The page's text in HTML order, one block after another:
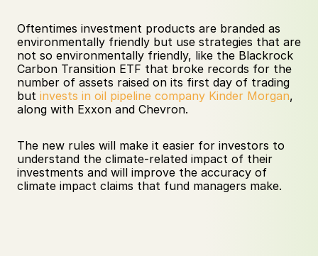
Oftentimes investment products are branded as
environmentally friendly but use strategies that are
not so environmentally friendly, like the Blackrock
Carbon Transition ETF that broke records for the
number of assets raised on its first day of trading
but invests in oil pipeline company Kinder Morgan,
along with Exxon and Chevron.
The new rules will make it easier for investors to
understand the climate-related impact of their
investments and will improve the accuracy of
climate impact claims that fund managers make.